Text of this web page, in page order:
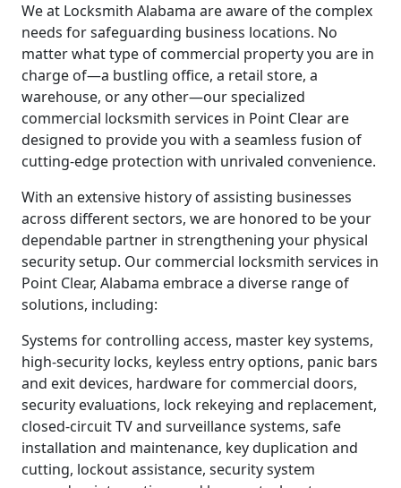
We at Locksmith Alabama are aware of the complex
needs for safeguarding business locations. No
matter what type of commercial property you are in
charge of—a bustling office, a retail store, a
warehouse, or any other—our specialized
commercial locksmith services in Point Clear are
designed to provide you with a seamless fusion of
cutting-edge protection with unrivaled convenience.
With an extensive history of assisting businesses
across different sectors, we are honored to be your
dependable partner in strengthening your physical
security setup. Our commercial locksmith services in
Point Clear, Alabama embrace a diverse range of
solutions, including:
Systems for controlling access, master key systems,
high-security locks, keyless entry options, panic bars
and exit devices, hardware for commercial doors,
security evaluations, lock rekeying and replacement,
closed-circuit TV and surveillance systems, safe
installation and maintenance, key duplication and
cutting, lockout assistance, security system